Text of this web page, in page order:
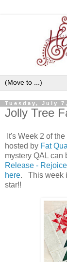
Tuesday, July
Jolly Tree
It's Week 2 of the
hosted by Fat
mystery QAL can
Release -
here. This week
star!!